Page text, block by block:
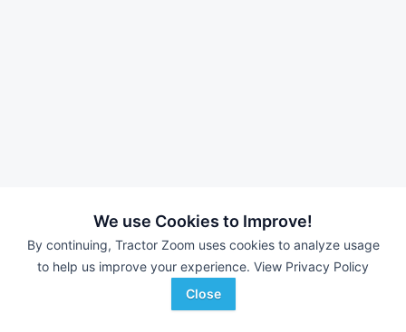
We use Cookies to Improve!
By continuing, Tractor Zoom uses cookies to analyze usage
to help us improve your experience. View Privacy Policy
Close